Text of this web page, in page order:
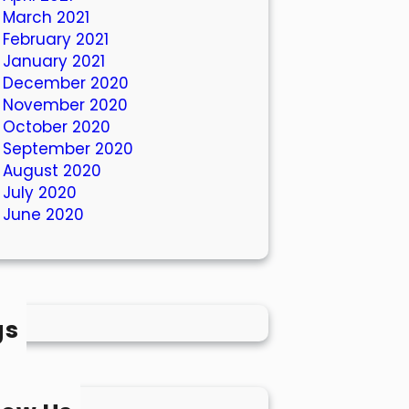
March 2021
February 2021
January 2021
December 2020
November 2020
October 2020
September 2020
August 2020
July 2020
June 2020